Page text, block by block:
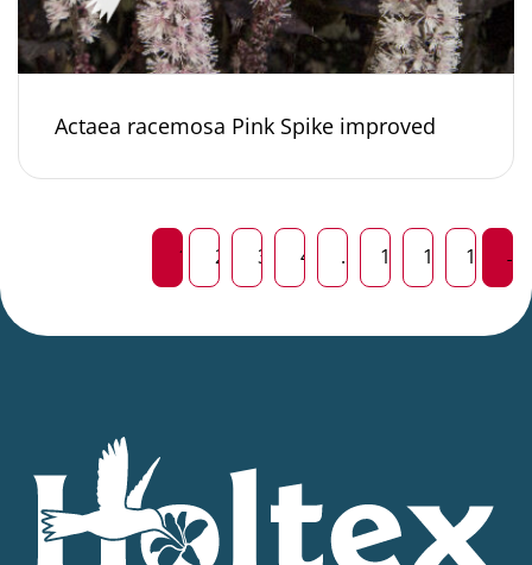
Actaea racemosa Pink Spike improved
1 2 3 4 … 13 14 15 →